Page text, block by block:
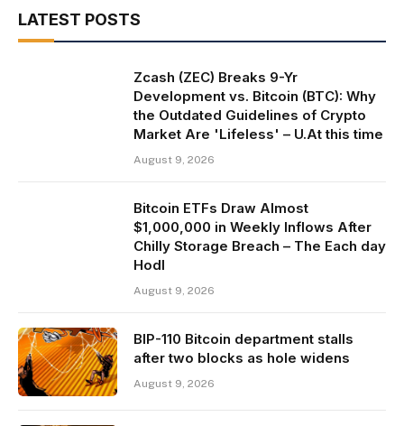
LATEST POSTS
Zcash (ZEC) Breaks 9-Yr
Development vs. Bitcoin (BTC): Why
the Outdated Guidelines of Crypto
Market Are 'Lifeless' – U.At this time
August 9, 2026
Bitcoin ETFs Draw Almost
$1,000,000 in Weekly Inflows After
Chilly Storage Breach – The Each day
Hodl
August 9, 2026
BIP-110 Bitcoin department stalls
after two blocks as hole widens
August 9, 2026